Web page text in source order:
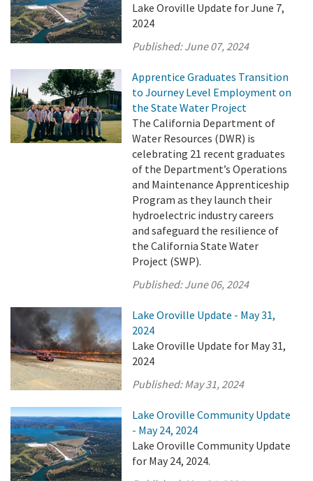
Lake Oroville Update for June 7,
2024
Published:June 07, 2024
Apprentice Graduates Transition
to Journey Level Employment on
the State Water Project
The California Department of
Water Resources (DWR) is
celebrating 21 recent graduates
of the Department’s Operations
and Maintenance Apprenticeship
Program as they launch their
hydroelectric industry careers
and safeguard the resilience of
the California State Water
Project (SWP).
Published:June 06, 2024
Lake Oroville Update - May 31,
2024
Lake Oroville Update for May 31,
2024
Published:May 31, 2024
Lake Oroville Community Update
- May 24, 2024
Lake Oroville Community Update
for May 24, 2024.